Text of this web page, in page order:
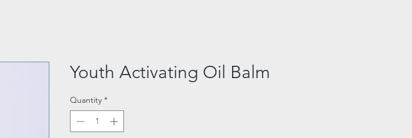
Youth Activating Oil Balm
Quantity *